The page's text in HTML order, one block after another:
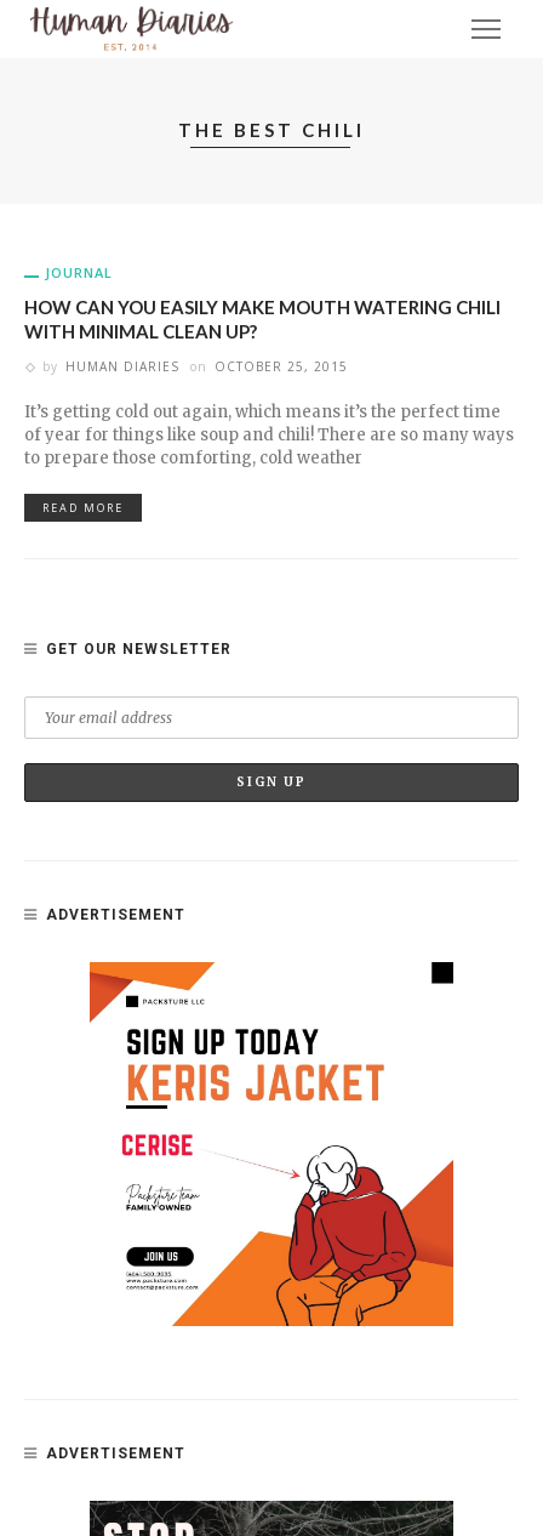
THE BEST CHILI
JOURNAL
HOW CAN YOU EASILY MAKE MOUTH WATERING CHILI
WITH MINIMAL CLEAN UP?
by HUMAN DIARIES on OCTOBER 25, 2015
It’s getting cold out again, which means it’s the perfect time
of year for things like soup and chili! There are so many ways
to prepare those comforting, cold weather
READ MORE
GET OUR NEWSLETTER
ADVERTISEMENT
ADVERTISEMENT